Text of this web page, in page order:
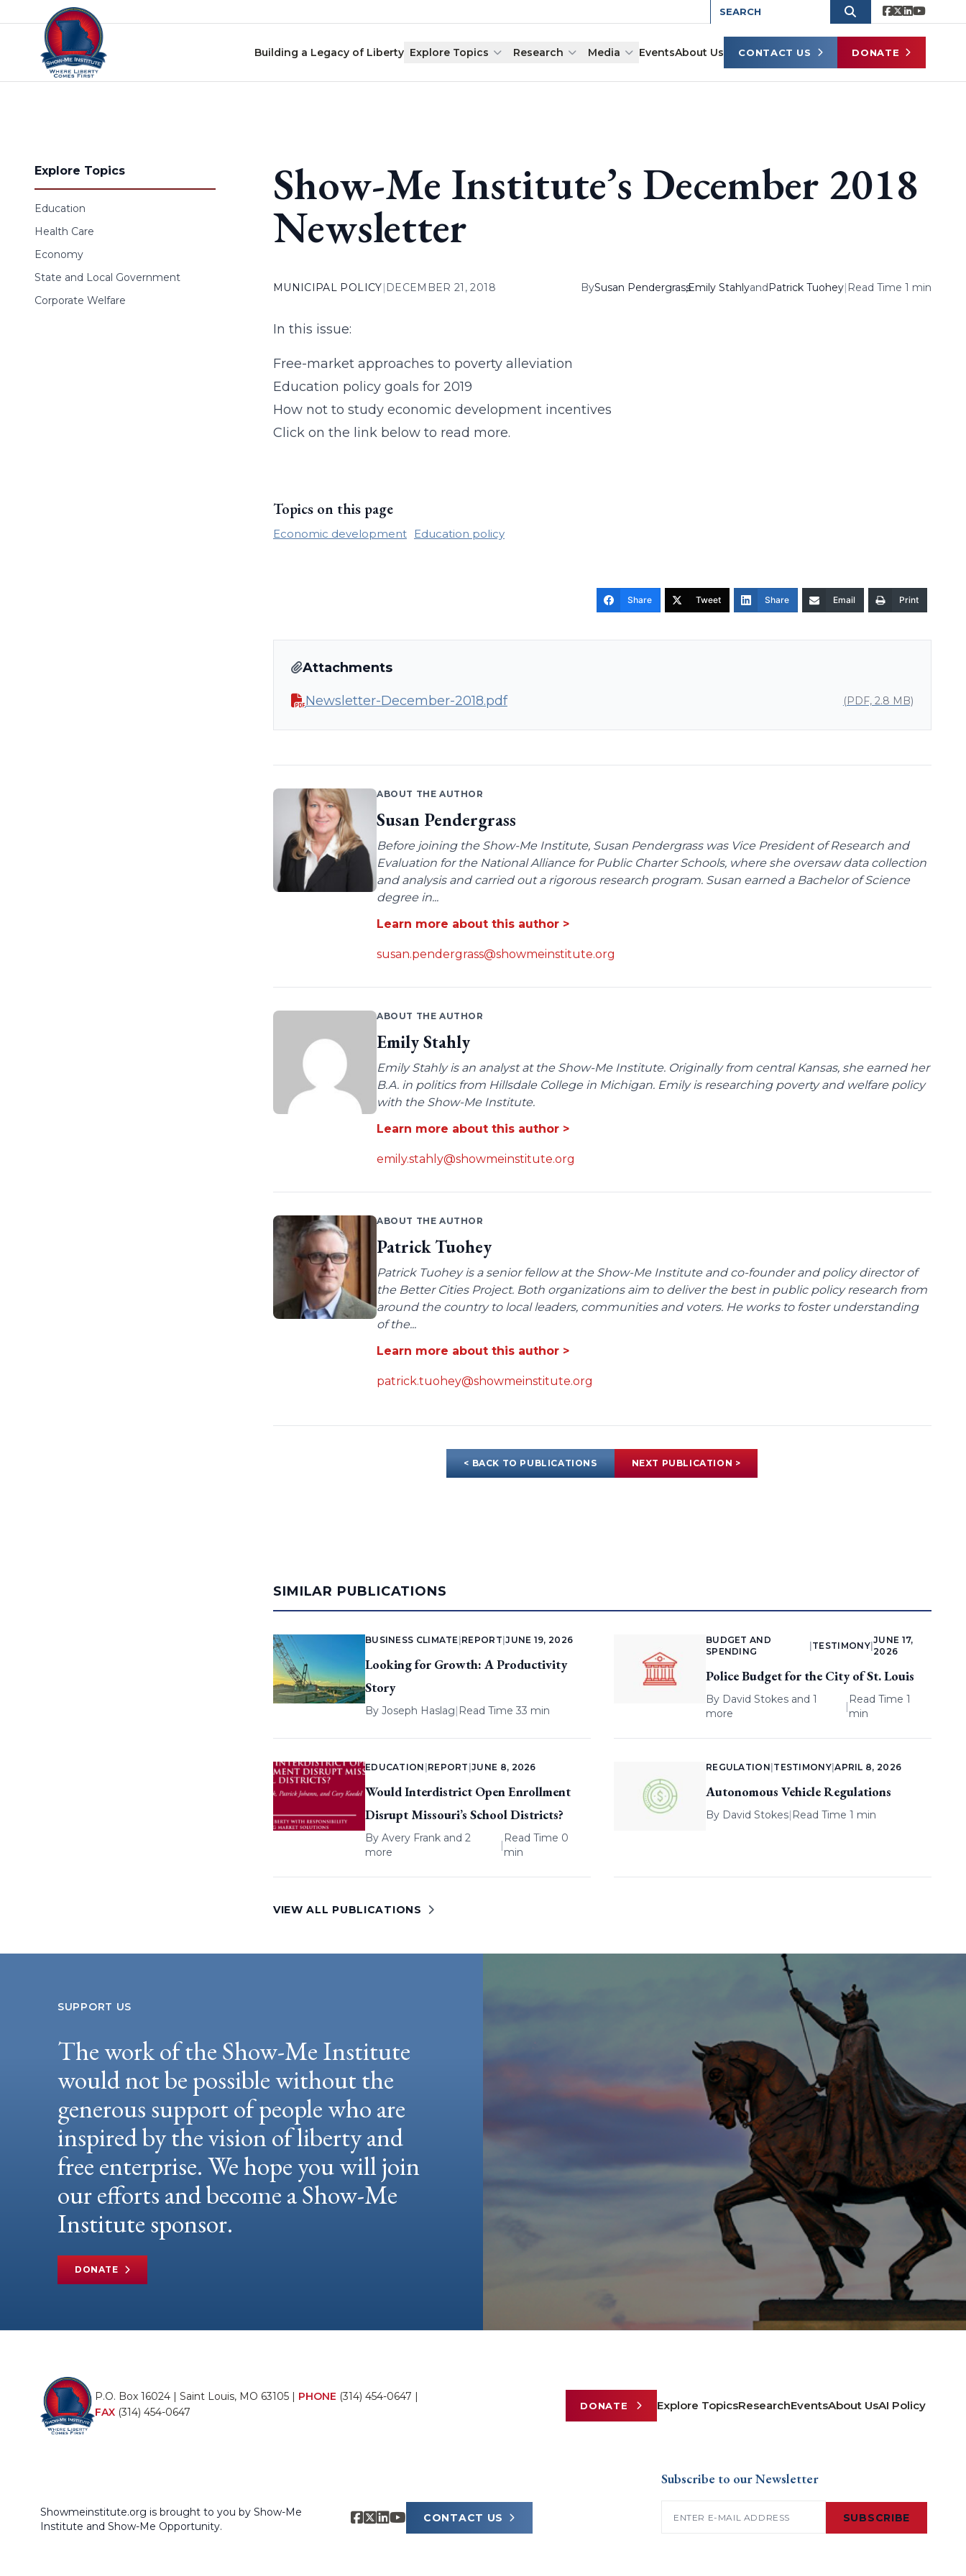
Skip to content
Building a Legacy of Liberty Explore Topics Research Media EventsAbout Us CONTACT US DONATE
Explore Topics
Education
Health Care
Economy
State and Local Government
Corporate Welfare
Show-Me Institute’s December 2018
Newsletter
MUNICIPAL POLICY| DECEMBER 21, 2018 BySusan Pendergrass
,Emily StahlyandPatrick Tuohey| Read Time 1 min
In this issue:
Free-market approaches to poverty alleviation
Education policy goals for 2019
How not to study economic development incentives
Click on the link below to read more.
Topics on this page
Economic development Education policy
Share Tweet Share Email Print
Attachments
Newsletter-December-2018.pdf (PDF, 2.8 MB)
ABOUT THE AUTHOR
Susan Pendergrass
Before joining the Show-Me Institute, Susan Pendergrass was Vice President of Research and
Evaluation for the National Alliance for Public Charter Schools, where she oversaw data collection
and analysis and carried out a rigorous research program. Susan earned a Bachelor of Science
degree in...
Learn more about this author >
susan.pendergrass@showmeinstitute.org
ABOUT THE AUTHOR
Emily Stahly
Emily Stahly is an analyst at the Show-Me Institute. Originally from central Kansas, she earned her
B.A. in politics from Hillsdale College in Michigan. Emily is researching poverty and welfare policy
with the Show-Me Institute.
Learn more about this author >
emily.stahly@showmeinstitute.org
ABOUT THE AUTHOR
Patrick Tuohey
Patrick Tuohey is a senior fellow at the Show-Me Institute and co-founder and policy director of
the Better Cities Project. Both organizations aim to deliver the best in public policy research from
around the country to local leaders, communities and voters. He works to foster understanding
of the...
Learn more about this author >
patrick.tuohey@showmeinstitute.org
< BACK TO PUBLICATIONS NEXT PUBLICATION >
SIMILAR PUBLICATIONS
BUSINESS CLIMATE REPORT |JUNE 19, 2026
Looking for Growth: A Productivity
Story
By Joseph Haslag| Read Time 33 min
BUDGET AND
SPENDING
TESTIMONY|
JUNE 17,
2026
Police Budget for the City of St. Louis
By David Stokesand 1
more
|
Read Time 1
min
EDUCATION REPORT |JUNE 8, 2026
Would Interdistrict Open Enrollment
Disrupt Missouri’s School Districts?
By Avery Frankand 2
more
|
Read Time 0
min
REGULATION TESTIMONY|APRIL 8, 2026
Autonomous Vehicle Regulations
By David Stokes| Read Time 1 min
VIEW ALL PUBLICATIONS
SUPPORT US
The work of the Show-Me Institute
would not be possible without the
generous support of people who are
inspired by the vision of liberty and
free enterprise. We hope you will join
our efforts and become a Show-Me
Institute sponsor.
DONATE
P.O. Box 16024 | Saint Louis, MO 63105 | PHONE (314) 454-0647 |
FAX (314) 454-0647
DONATE Explore TopicsResearchEventsAbout UsAI Policy
Showmeinstitute.org is brought to you by Show-Me
Institute and Show-Me Opportunity.
CONTACT US
Subscribe to our Newsletter
SUBSCRIBE